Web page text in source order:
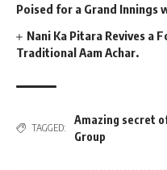
Poised for a Grand
Nani Ka Pitara Revives a
Traditional Aam Achar.
TAGGED:
Amazing secret
Group